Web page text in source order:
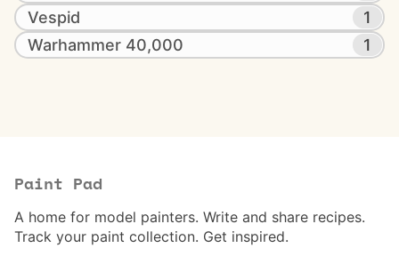
Vespid
1
Warhammer 40,000
1
Paint Pad
A home for model painters. Write and share recipes.
Track your paint collection. Get inspired.